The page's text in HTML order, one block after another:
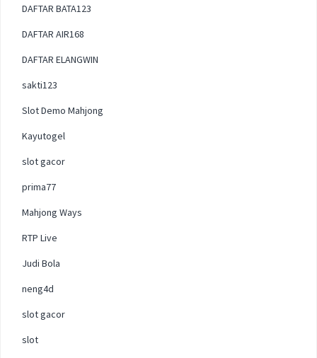
DAFTAR BATA123
DAFTAR AIR168
DAFTAR ELANGWIN
sakti123
Slot Demo Mahjong
Kayutogel
slot gacor
prima77
Mahjong Ways
RTP Live
Judi Bola
neng4d
slot gacor
slot